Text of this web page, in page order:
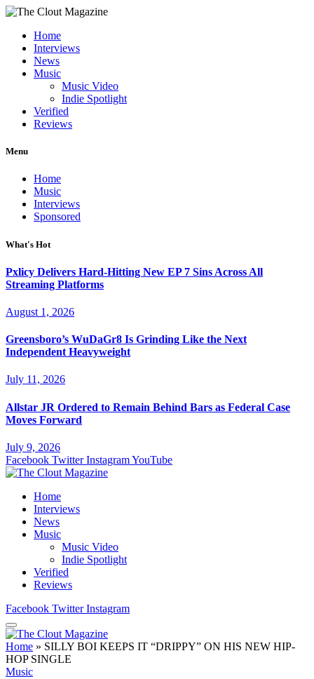
Home
Interviews
News
Music
Music Video
Indie Spotlight
Verified
Reviews
Menu
Home
Music
Interviews
Sponsored
What's Hot
Pxlicy Delivers Hard-Hitting New EP 7 Sins Across All
Streaming Platforms
August 1, 2026
Greensboro’s WuDaGr8 Is Grinding Like the Next
Independent Heavyweight
July 11, 2026
Allstar JR Ordered to Remain Behind Bars as Federal Case
Moves Forward
July 9, 2026
Facebook Twitter InstagramYouTube
Home
Interviews
News
Music
Music Video
Indie Spotlight
Verified
Reviews
Facebook Twitter Instagram
Home » SILLY BOI KEEPS IT “DRIPPY” ON HIS NEW HIP-
HOP SINGLE
Music